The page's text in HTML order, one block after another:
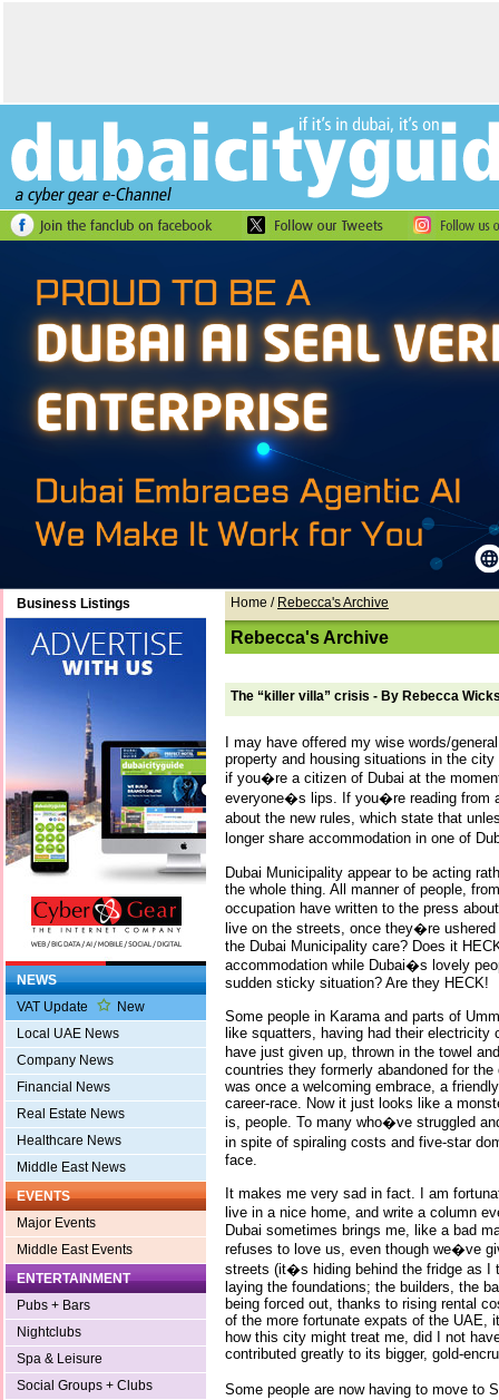
Business Listings
NEWS
VAT Update
New
Local UAE News
Company News
Financial News
Real Estate News
Healthcare News
Middle East News
EVENTS
Major Events
Middle East Events
ENTERTAINMENT
Pubs + Bars
Nightclubs
Spa & Leisure
Social Groups + Clubs
Home / Rebecca's Archive
Rebecca's Archive
The “killer villa” crisis - By Rebecca
I may have offered my wise words/
property and housing situations in the
if you�re a citizen of Dubai at the
everyone�s lips. If you�re reading from
about the new rules, which state that
longer share accommodation in one of
Dubai Municipality appear to be acting
the whole thing. All manner of people,
occupation have written to the press
live on the streets, once they�re
the Dubai Municipality care? Does it
accommodation while Dubai�s lovely
sudden sticky situation? Are they HECK!
Some people in Karama and parts of
like squatters, having had their electricity
have just given up, thrown in the towel
countries they formerly abandoned for
was once a welcoming embrace, a
career-race. Now it just looks like a
is, people. To many who�ve struggled
in spite of spiraling costs and five-star
face.
It makes me very sad in fact. I am
live in a nice home, and write a column
Dubai sometimes brings me, like a bad
refuses to love us, even though we�ve
streets (it�s hiding behind the fridge as I
laying the foundations; the builders, the
being forced out, thanks to rising rental
of the more fortunate expats of the UAE,
how this city might treat me, did I not
contributed greatly to its bigger, gold-
Some people are now having to move to